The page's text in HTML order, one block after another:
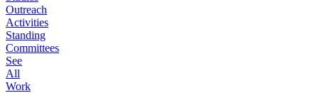
Outreach
Activities
Standing
Committees
See
All
Work